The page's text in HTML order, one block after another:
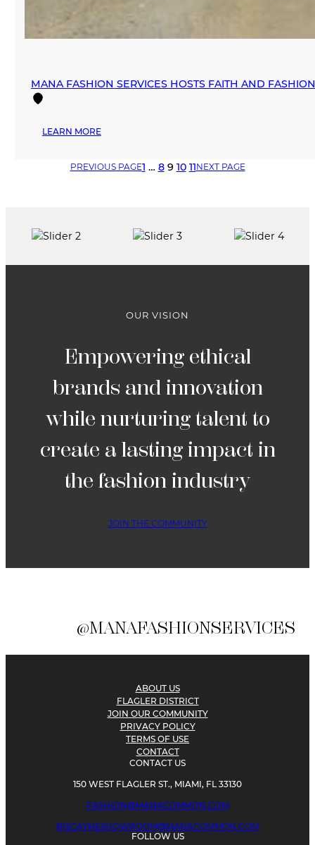
MANA FASHION SERVICES HOSTS FAITH AND
LEARN MORE:
SERVICES
PREVIOUS PAGE1 … 8 9 10 11NEXT PAGE
OUR VISION
Empowering ethical
brands and innovation
while nurturing talent to
create a lasting impact in
the fashion industry
JOIN THE COMMUNITY
@MANAFASHIONSERVICES
ABOUT US
FLAGLER DISTRICT
JOIN OUR COMMUNITY
PRIVACY POLICY
TERMS OF USE
CONTACT
CONTACT US
150 WEST FLAGLER ST., MIAMI, FL 33130
FASHION@MANACOMMON.COM
BISCAYNESHOWROOM@MANACOMMON.COM
FOLLOW US